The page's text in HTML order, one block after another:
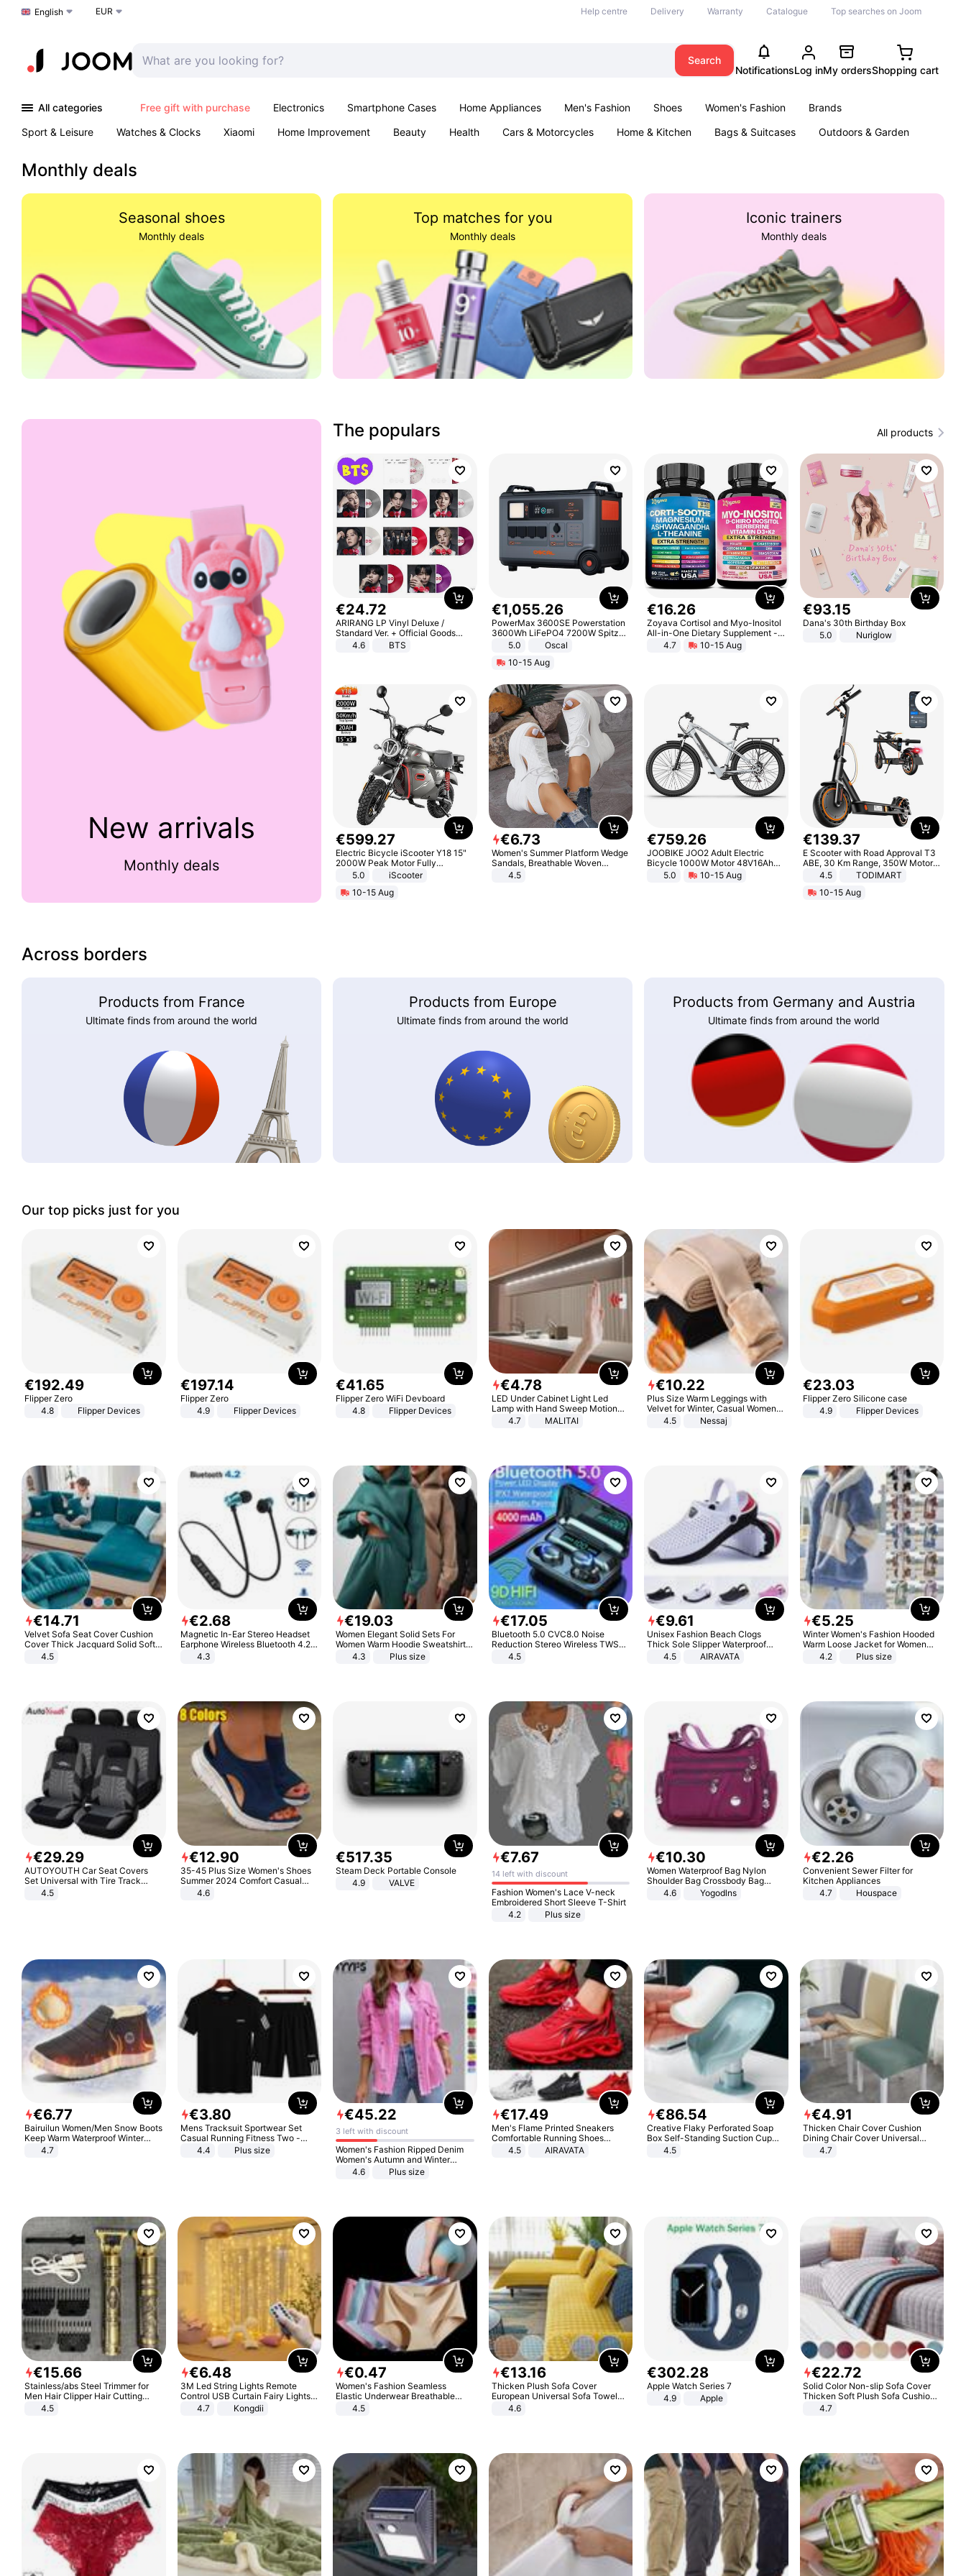
Choose a language
English EUR Help centre Delivery Warranty Catalogue Top searches on Joom
Search
NotificationsLog inMy ordersShopping cart
All categories Free gift with purchase Electronics Smartphone Cases Home Appliances Men's Fashion Shoes Women's Fashion
Brands
Sport & Leisure
Watches & Clocks Xiaomi Home Improvement Beauty Health Cars & Motorcycles Home & Kitchen Bags & Suitcases
Outdoors & Garden
Monthly deals
Seasonal shoes
Monthly deals
Top matches for you
Monthly deals
Iconic trainers
Monthly deals
New arrivals
Monthly deals
The populars All products
€24.72
ARIRANG LP Vinyl Deluxe /
Standard Ver. + Official Goods
Bonus KPOP
4.6 BTS
€1,055.26
PowerMax 3600SE Powerstation
3600Wh LiFePO4 7200W Spitze
Smart5.0
Oscal
10-15 Aug
€16.26
Zoyava Cortisol and Myo-Inositol
All-in-One Dietary Supplement -
Multivitamin Combo with Extra
Strength Ingredients for Fitness &
4.7 10-15 Aug
€93.15
Dana's 30th Birthday Box
5.0
Nuriglow
€599.27
Electric Bicycle iScooter Y18 15"
2000W Peak Motor Fully
Suspension Adult Electric
Unlock Max Loa 150Kg
5.0
iScooter
10-15 Aug
€6.73
Women's Summer Platform Wedge
Sandals, Breathable Woven
Elastic Upper, Open Toe Lace-up
4.5
€759.26
JOOBIKE JOO2 Adult Electric
Bicycle 1000W Motor 48V16Ah
Battery 70KM Range 29 Inch Tires
All-Terrain E- Mountain Bike
5.0 10-15 Aug
€139.37
E Scooter with Road Approval T3
ABE, 30 Km Range, 350W Motor,
8.5 Inch Honeycomb Tires, Dual
Adults, Smart APP
4.5
TODIMART
10-15 Aug
Across borders
Products from France
Ultimate finds from around the world
Products from Europe
Ultimate finds from around the world
Products from Germany and Austria
Ultimate finds from around the world
Our top picks just for you
€192.49
Flipper Zero
4.8
Flipper Devices
€197.14
Flipper Zero
4.9
Flipper Devices
€41.65
Flipper Zero WiFi Devboard
4.8
Flipper Devices
€4.78
LED Under Cabinet Light Led
Lamp with Hand Sweep Motion
Sensor USB Port Lights Kitchen
4.7 MALITAI
€10.22
Plus Size Warm Leggings with
Velvet for Winter, Casual Women's
Sexy Pants
4.5 Nessaj
€23.03
Flipper Zero Silicone case
4.9
Flipper Devices
€14.71
Velvet Sofa Seat Cover Cushion
Cover Thick Jacquard Solid Soft
Stretch Sofa Slipcovers Funiture
4.5
€2.68
Magnetic In-Ear Stereo Headset
Earphone Wireless Bluetooth 4.2
Headphone Gift
4.3
€19.03
Women Elegant Solid Sets For
Women Warm Hoodie Sweatshirts
And Long Pant Fashion Two Piece
4.3 Plus size
€17.05
Bluetooth 5.0 CVC8.0 Noise
Reduction Stereo Wireless TWS
Bluetooth Headset
4.5
€9.61
Unisex Fashion Beach Clogs
Thick Sole Slipper Waterproof
Anti-Slip Sandals Flip Flops for
4.5 AIRAVATA
€5.25
Winter Women's Fashion Hooded
Warm Loose Jacket for Women
Patchwork Outerwear Zipper
4.2 Plus size
€29.29
AUTOYOUTH Car Seat Covers
Set Universal with Tire Track
Detail Styling Car Seat Protector
4.5
€12.90
35-45 Plus Size Women's Shoes
Summer 2024 Comfort Casual
Sport Sandals Women Beach
Wedge Sandals Women Platform
4.6
€517.35
Steam Deck Portable Console
4.9
VALVE
€7.67
14 left with discount
Fashion Women's Lace V-neck
Embroidered Short Sleeve T-Shirt
4.2
Plus size
€10.30
Women Waterproof Bag Nylon
Shoulder Bag Crossbody Bag
Casual Handbags
4.6 Yogodlns
€2.26
Convenient Sewer Filter for
Kitchen Appliances
4.7
Houspace
€6.77
Bairuilun Women/Men Snow Boots
Keep Warm Waterproof Winter
Shoes
4.7
€3.80
Mens Tracksuit Sportwear Set
Casual Running Fitness Two -
Piece Set
4.4 Plus size
€45.22
3 left with discount
Women's Fashion Ripped Denim
Women's Autumn and Winter
Long-sleeved Casual Lapel Top
4.6 Plus size
€17.49
Men's Flame Printed Sneakers
Comfortable Running Shoes
Outdoor Men Athletic Shoes
4.5 AIRAVATA
€86.54
Creative Flaky Perforated Soap
Box Self-Standing Suction Cup
Draining Bathroom Soap Storage
4.5
€4.91
Thicken Chair Cover Cushion
Dining Chair Cover Universal
Stool Cover Seat Cover Stretch
4.7
€15.66
Stainless/abs Steel Trimmer for
Men Hair Clipper Hair Cutting
Machine Professional Baldheaded
4.5
€6.48
3M Led String Lights Remote
Control USB Curtain Fairy Lights
Garland Led For Wedding Party
Christmas Window Home Outdoor
4.7 Kongdii
€0.47
Women's Fashion Seamless
Elastic Underwear Breathable
Quick-Dry Ice Silk Panties Briefs
4.5
€13.16
Thicken Plush Sofa Cover
European Universal Sofa Towel
Cover Slip Resistant Couch Cover
4.6
€302.28
Apple Watch Series 7
4.9
Apple
€22.72
Solid Color Non-slip Sofa Cover
Thicken Soft Plush Sofa Cushion
Towel for Living Room Furniture
4.7